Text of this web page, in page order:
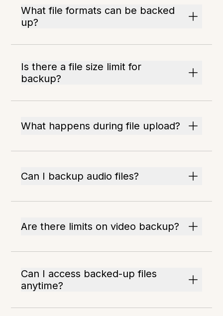
What file formats can be backed
up?
Is there a file size limit for
backup?
What happens during file upload?
Can I backup audio files?
Are there limits on video backup?
Can I access backed-up files
anytime?